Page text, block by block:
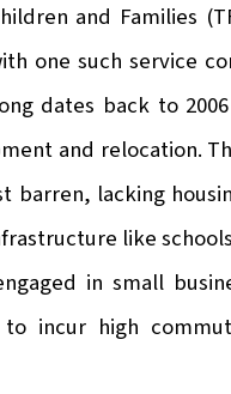
and Families
one such service
dates back to
and relocation.
barren, lacking
like
in small
to incur high